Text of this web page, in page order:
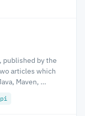
published by the
articles which
Maven, …